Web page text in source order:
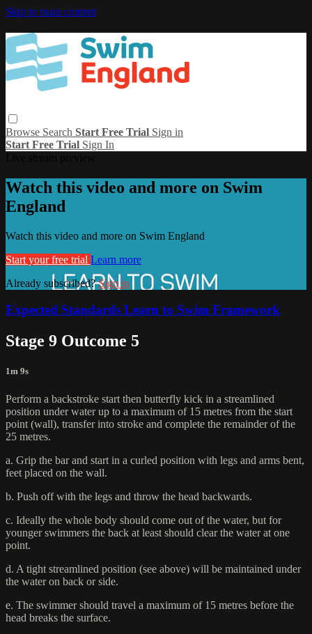
Skip to main content
Browse Search Start Free Trial Sign in
Start Free Trial Sign In
Watch this video and more on Swim
England
Watch this video and more on Swim England
Start your free trial Learn more
Already subscribed?Sign in
Expected Standards Learn to Swim Framework
Stage 9 Outcome 5
1m 9s
Perform a backstroke start then butterfly kick in a streamlined
position under water up to a maximum of 15 metres from the start
point (wall), transfer into stroke and complete the remainder of the
25 metres.
a. Grip the bar and start in a curled position with legs and arms bent,
feet placed on the wall.
b. Push off with the legs and throw the head backwards.
c. Ideally the whole body should come out of the water, but for
younger swimmers the back at least should clear the water at one
point.
d. A tight streamlined position (see above) will be maintained under
the water on back or side.
e. The swimmer should travel a maximum of 15 metres before the
head breaks the surface.